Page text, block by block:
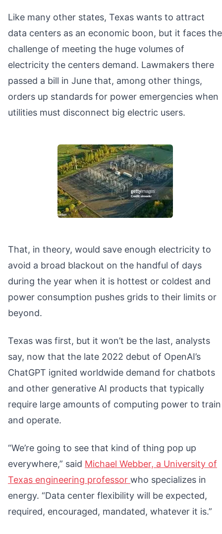
Like many other states, Texas wants to attract
data centers as an economic boon, but it faces the
challenge of meeting the huge volumes of
electricity the centers demand. Lawmakers there
passed a bill in June that, among other things,
orders up standards for power emergencies when
utilities must disconnect big electric users.
That, in theory, would save enough electricity to
avoid a broad blackout on the handful of days
during the year when it is hottest or coldest and
power consumption pushes grids to their limits or
beyond.
Texas was first, but it won’t be the last, analysts
say, now that the late 2022 debut of OpenAI’s
ChatGPT ignited worldwide demand for chatbots
and other generative AI products that typically
require large amounts of computing power to train
and operate.
“We’re going to see that kind of thing pop up
everywhere,” said Michael Webber, a University of
Texas engineering professor who specializes in
energy. “Data center flexibility will be expected,
required, encouraged, mandated, whatever it is.”